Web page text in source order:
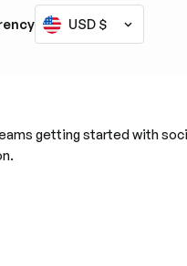
USD $
getting started with